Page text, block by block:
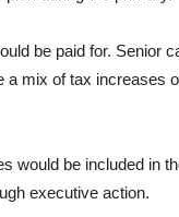
be paid for. Senior
mix of tax increases
would be included in
executive action.